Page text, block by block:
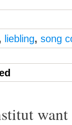
liebling, song